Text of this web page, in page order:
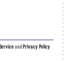
and Privacy Policy